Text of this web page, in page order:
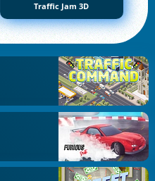
Traffic Jam 3D